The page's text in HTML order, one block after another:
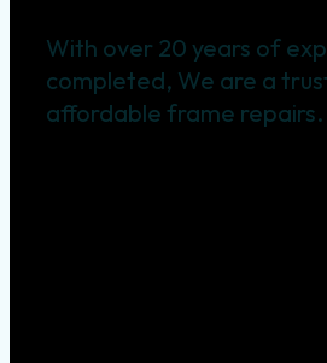
With over 20 years of
completed, We are a
affordable frame repairs.